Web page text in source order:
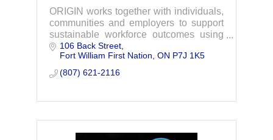
ORIGIN works together with individuals,
communities and employers to support
sustainable workforce outcomes using
our ImmersiveLink Virtual Reality
System.
106 Back Street
Fort William First Nation ON P7J 1K5
(807) 621-2116